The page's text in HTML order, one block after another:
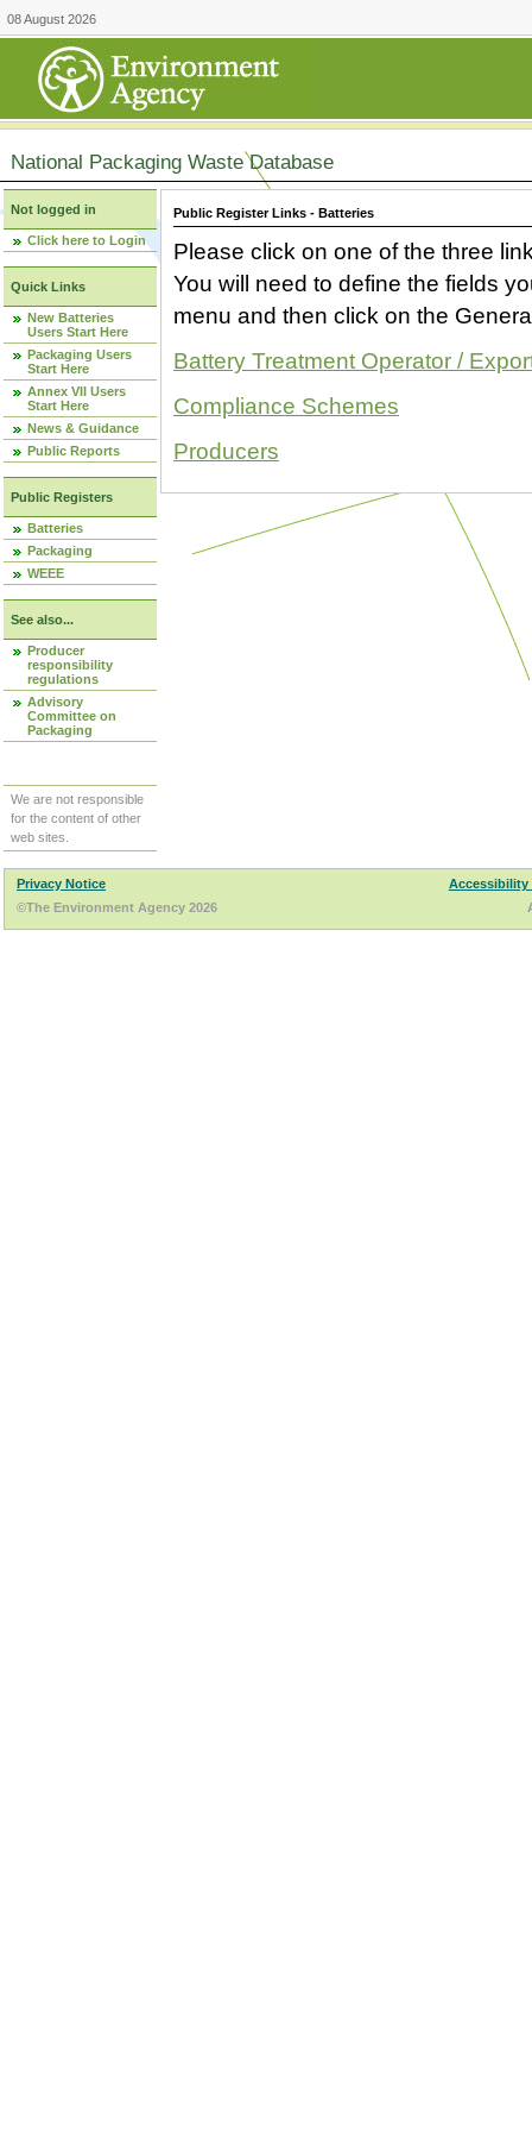
08 August 2026
National Packaging Waste Database
Not logged in
Click here to Login
Quick Links
New Batteries
Users Start Here
Packaging Users
Start Here
Annex VII Users
Start Here
News & Guidance
Public Reports
Public Registers
Batteries
Packaging
WEEE
See also...
Producer
responsibility
regulations
Advisory
Committee on
Packaging
We are not responsible
for the content of other
web sites.
Public Register Links - Batteries
Please click on one of the three
You will need to define the fields
menu and then click on the
Battery Treatment Operator /
Compliance Schemes
Producers
Privacy Notice
Accessibility
©The Environment Agency 2026